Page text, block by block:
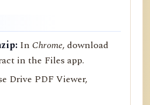
In Chrome, download
in the Files app.
Drive PDF Viewer,